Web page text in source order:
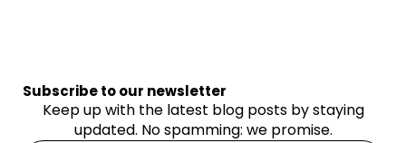
Subscribe to our newsletter
Keep up with the latest blog posts by staying
updated. No spamming: we promise.